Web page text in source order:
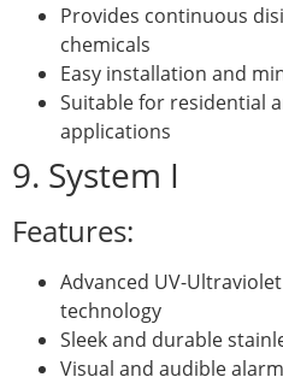
Provides continuous
chemicals
Easy installation and
Suitable for residential
applications
9. System I
Features:
Advanced UV-
technology
Sleek and durable
Visual and audible